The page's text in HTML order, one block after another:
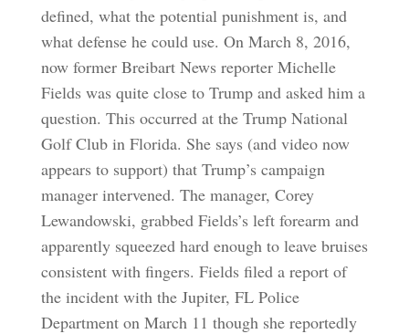
defined, what the potential punishment is, and
what defense he could use. On March 8, 2016,
now former Breibart News reporter Michelle
Fields was quite close to Trump and asked him a
question. This occurred at the Trump National
Golf Club in Florida. She says (and video now
appears to support) that Trump’s campaign
manager intervened. The manager, Corey
Lewandowski, grabbed Fields’s left forearm and
apparently squeezed hard enough to leave bruises
consistent with fingers. Fields filed a report of
the incident with the Jupiter, FL Police
Department on March 11 though she reportedly